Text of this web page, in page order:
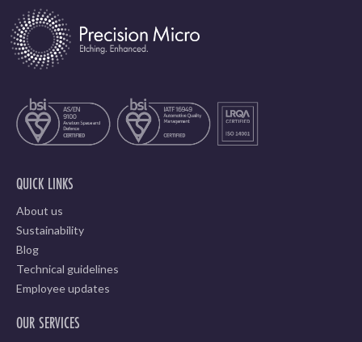
QUICK LINKS
About us
Sustainability
Blog
Technical guidelines
Employee updates
OUR SERVICES